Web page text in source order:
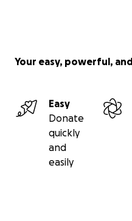
Your easy, powerful,
Easy
Donate
quickly
and
easily